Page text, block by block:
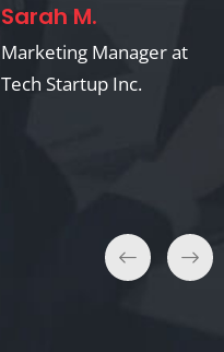
Sarah M.
Marketing Manager at
Tech Startup Inc.